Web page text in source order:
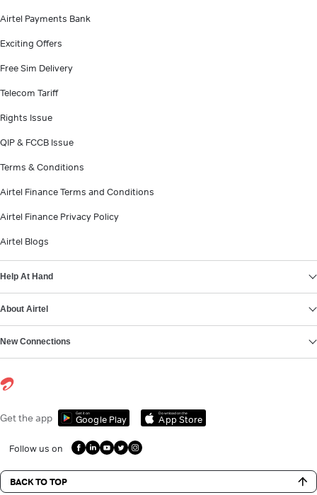
Airtel Payments Bank
Exciting Offers
Free Sim Delivery
Telecom Tariff
Rights Issue
QIP & FCCB Issue
Terms & Conditions
Airtel Finance Terms and Conditions
Airtel Finance Privacy Policy
Airtel Blogs
Help At Hand
About Airtel
New Connections
Get the app Get it on
Google Play
Download on the
App Store
Follow us on
BACK TO TOP